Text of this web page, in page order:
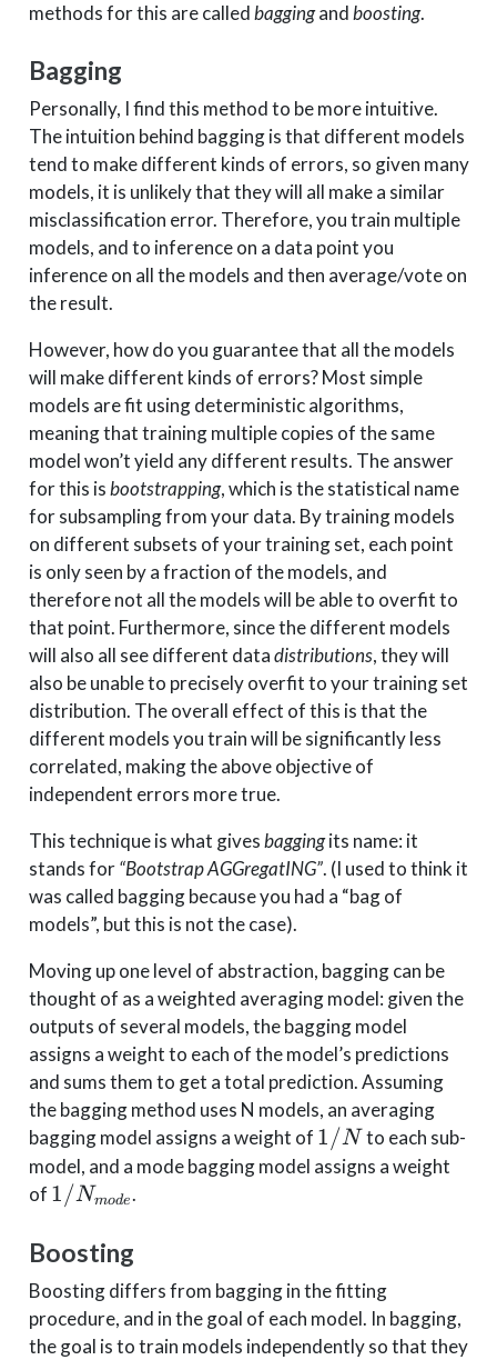
methods for this are calledbaggingandboosting.
Bagging
Personally, I find this method to be more intuitive.
The intuition behind bagging is that different models
tend to make different kinds of errors, so given many
models, it is unlikely that they will all make a similar
misclassification error. Therefore, you train multiple
models, and to inference on a data point you
inference on all the models and then average/vote on
the result.
However, how do you guarantee that all the models
will make different kinds of errors? Most simple
models are fit using deterministic algorithms,
meaning that training multiple copies of the same
model won’t yield any different results. The answer
for this isbootstrapping, which is the statistical name
for subsampling from your data. By training models
on different subsets of your training set, each point
is only seen by a fraction of the models, and
therefore not all the models will be able to overfit to
that point. Furthermore, since the different models
will also all see different datadistributions, they will
also be unable to precisely overfit to your training set
distribution. The overall effect of this is that the
different models you train will be significantly less
correlated, making the above objective of
independent errors more true.
This technique is what givesbaggingits name: it
stands for“Bootstrap AGGregatING”. (I used to think it
was called bagging because you had a “bag of
models”, but this is not the case).
Moving up one level of abstraction, bagging can be
thought of as a weighted averaging model: given the
outputs of several models, the bagging model
assigns a weight to each of the model’s predictions
and sums them to get a total prediction. Assuming
the bagging method uses N models, an averaging
bagging model assigns a weight of 1/N
1/Nto each sub-
model, and a mode bagging model assigns a weight
of 1/N_{mode}
1/Nmode.
Boosting
Boosting differs from bagging in the fitting
procedure, and in the goal of each model. In bagging,
the goal is to train models independently so that they